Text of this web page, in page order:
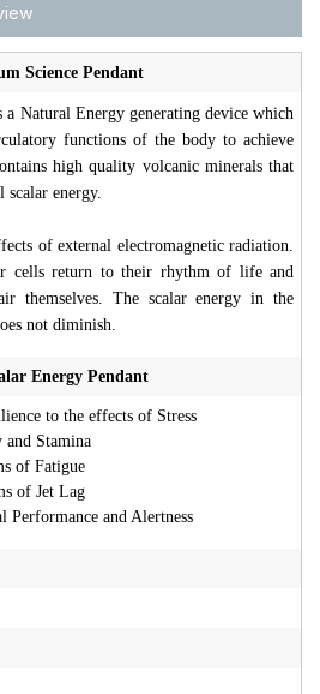
Science Pendant
a Natural Energy generating device which
functions of the body to achieve
high quality volcanic minerals that
energy.
of external electromagnetic radiation.
cells return to their rhythm of life and
themselves. The scalar energy in the
not diminish.
Energy Pendant
to the effects of Stress
and Stamina
of Fatigue
of Jet Lag
Performance and Alertness